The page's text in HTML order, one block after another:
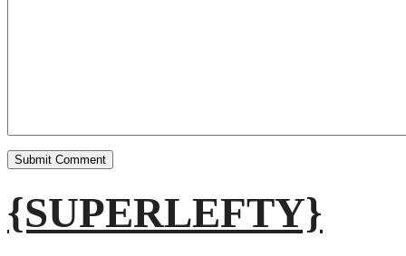
{SUPERLEFTY}